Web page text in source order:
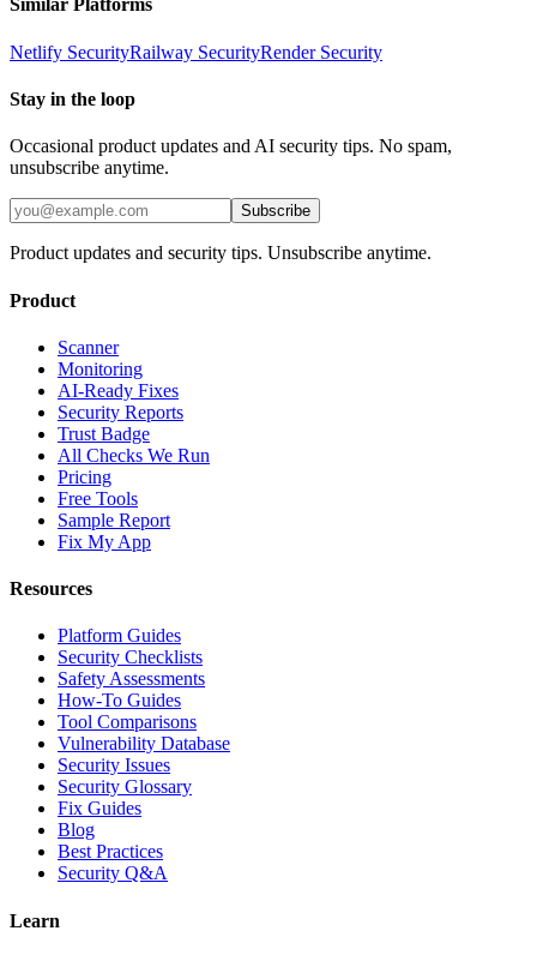
Similar Platforms
Netlify SecurityRailway SecurityRenderSecurity
Stay in the loop
Occasional product updates and AI security tips. No spam,
unsubscribe anytime.
Subscribe
Product updates and security tips. Unsubscribe anytime.
Product
Scanner
Monitoring
AI-Ready Fixes
Security Reports
Trust Badge
All Checks We Run
Pricing
Free Tools
Sample Report
Fix My App
Resources
Platform Guides
Security Checklists
Safety Assessments
How-To Guides
Tool Comparisons
Vulnerability Database
Security Issues
Security Glossary
Fix Guides
Blog
Best Practices
Security Q&A
Learn